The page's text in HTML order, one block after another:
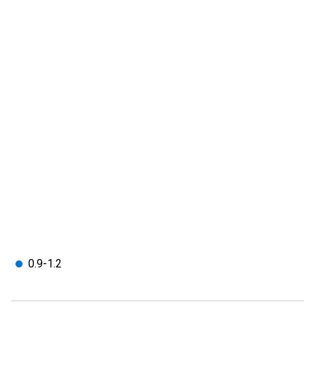
0.9-1.2